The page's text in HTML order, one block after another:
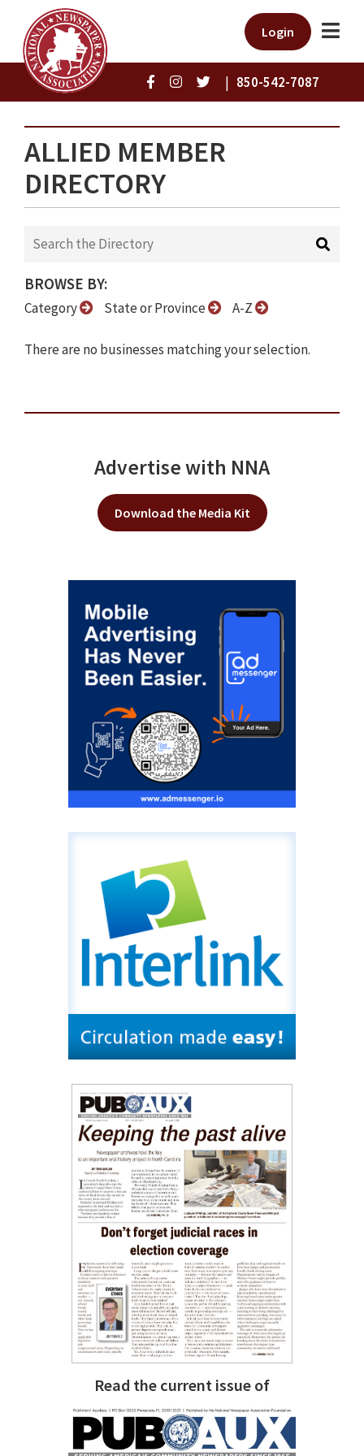
Login
| 850-542-7087
ALLIED MEMBER
DIRECTORY
BROWSE BY:
Category State or Province A-Z
There are no businesses matching your selection.
Advertise with NNA
Download the Media Kit
Read the current issue of